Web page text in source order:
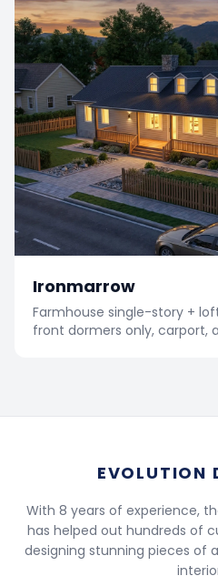
Ironmarrow
Farmhouse single-story +
front dormers only, carport,
EVOLUTION
With 8 years of experience,
has helped out hundreds of
designing stunning pieces of